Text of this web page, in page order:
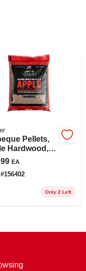
Pellets,
Hardwood,
Bag
EA
#156402
Only 2 Left